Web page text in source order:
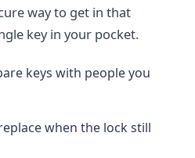
way to get in that
key in your pocket.
keys with people you
when the lock still